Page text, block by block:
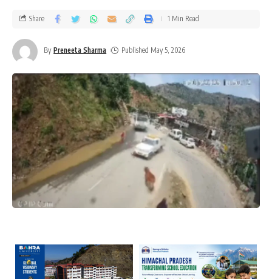
By Preneeta Sharma Published May 5, 2026
Share 1 Min Read